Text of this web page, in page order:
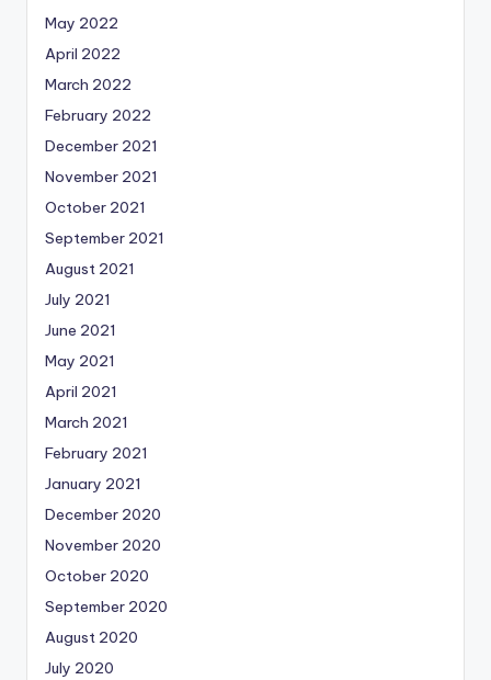
May 2022
April 2022
March 2022
February 2022
December 2021
November 2021
October 2021
September 2021
August 2021
July 2021
June 2021
May 2021
April 2021
March 2021
February 2021
January 2021
December 2020
November 2020
October 2020
September 2020
August 2020
July 2020